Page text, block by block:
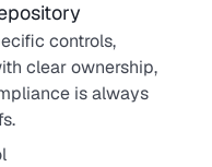
controls,
clear ownership,
is always